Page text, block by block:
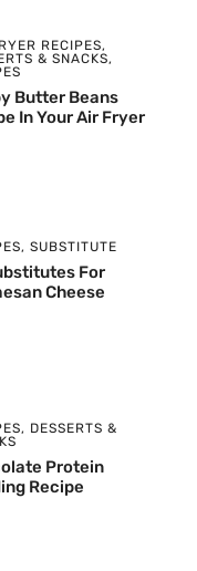
RECIPES,
& SNACKS,
Butter Beans
In Your Air Fryer
, SUBSTITUTE
For
Cheese
, DESSERTS &
Protein
Recipe